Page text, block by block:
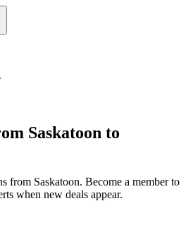
Saskatoon to
from Saskatoon. Become a member to
when new deals appear.